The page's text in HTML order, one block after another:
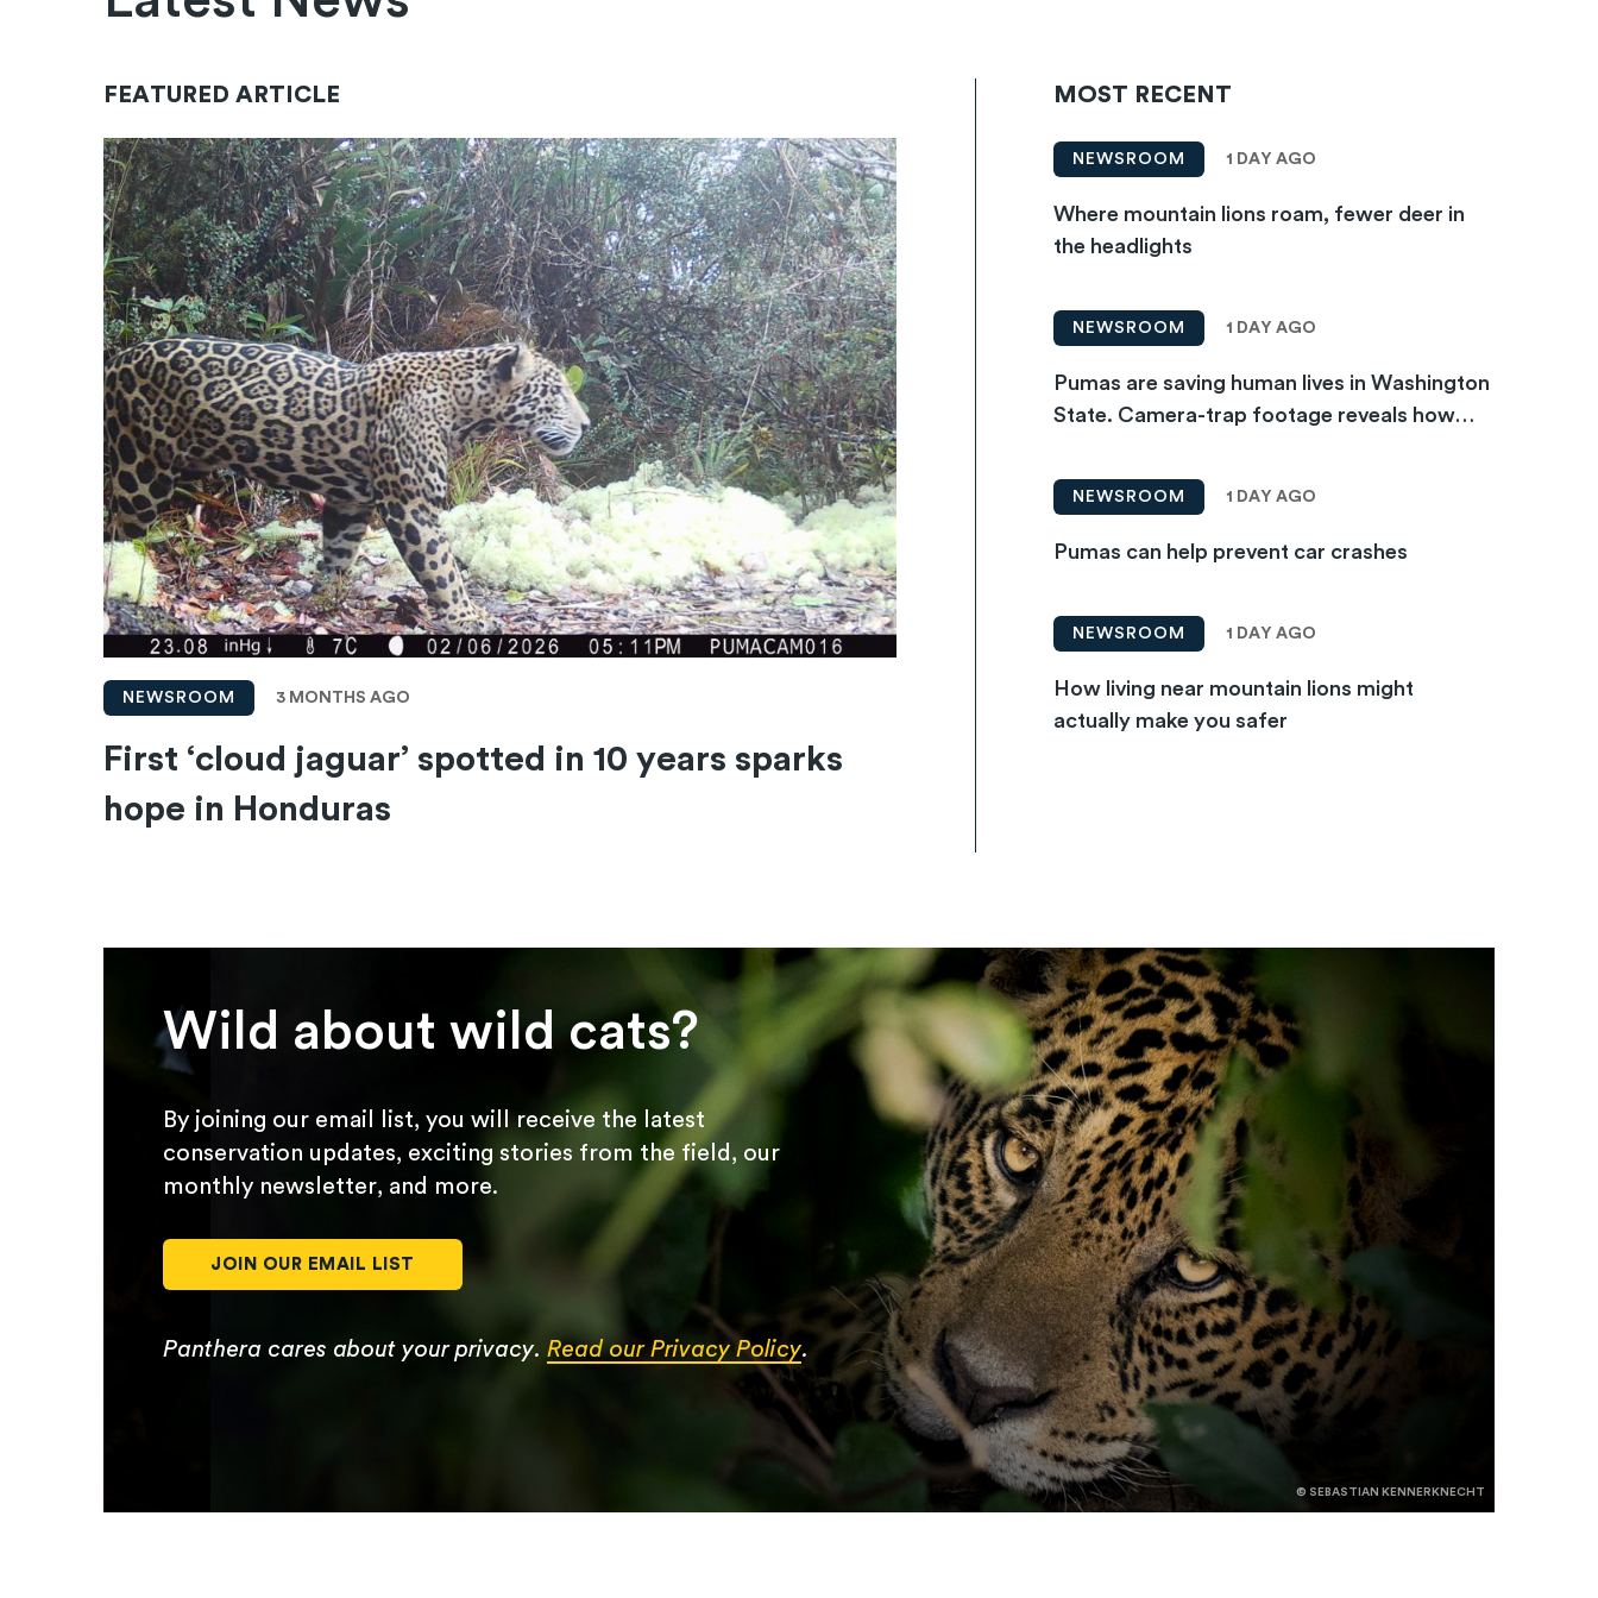
FEATURED ARTICLE
NEWSROOM 3 MONTHS AGO
First ‘cloud jaguar’ spotted in 10 years sparks
hope in Honduras
MOST RECENT
NEWSROOM 1 DAY AGO
Where mountain lions roam, fewer deer in
the headlights
NEWSROOM 1 DAY AGO
Pumas are saving human lives in Washington
State. Camera-trap footage reveals how…
NEWSROOM 1 DAY AGO
Pumas can help prevent car crashes
NEWSROOM 1 DAY AGO
How living near mountain lions might
actually make you safer
Wild about wild cats?
By joining our email list, you will receive the latest
conservation updates, exciting stories from the field, our
monthly newsletter, and more.
JOIN OUR EMAIL LIST
Panthera cares about your privacy. Read our Privacy Policy.
© SEBASTIAN KENNERKNECHT